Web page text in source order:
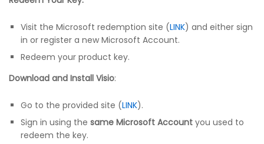
Visit the Microsoft redemption site (LINK) and either sign
in or register a new Microsoft Account.
Redeem your product key.
Download and Install Visio:
Go to the provided site (LINK).
Sign in using the same Microsoft Account you used to
redeem the key.